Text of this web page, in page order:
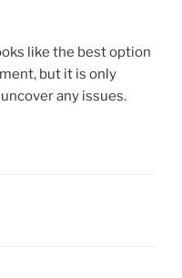
like the best option
but it is only
any issues.